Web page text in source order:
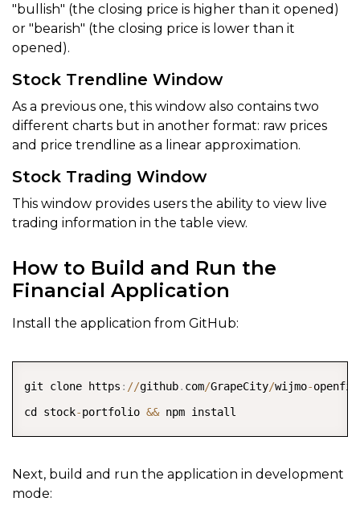
"bullish" (the closing price is higher than it opened)
or "bearish" (the closing price is lower than it
opened).
Stock Trendline Window
As a previous one, this window also contains two
different charts but in another format: raw prices
and price trendline as a linear approximation.
Stock Trading Window
This window provides users the ability to view live
trading information in the table view.
How to Build and Run the
Financial Application
Install the application from GitHub:
git clone https : //github. com/GrapeCity/wijmo-openfin
cd stock-portfolio &&
Next, build and run the application in development
mode: